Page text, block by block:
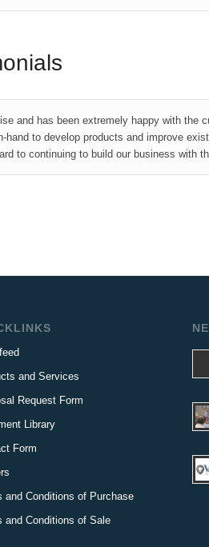
and has been extremely happy with the
to develop products and improve
to continuing to build our business with
and Services
Request Form
Library
Form
and Conditions of Purchase
and Conditions of Sale